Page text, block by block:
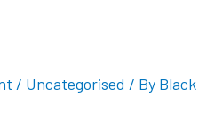
/ Uncategorised / By Black